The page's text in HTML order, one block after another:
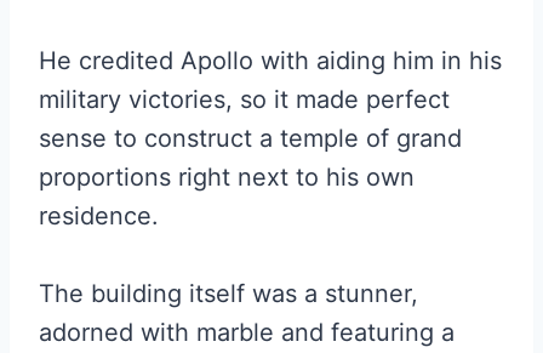
He credited Apollo with aiding him in his
military victories, so it made perfect
sense to construct a temple of grand
proportions right next to his own
residence.
The building itself was a stunner,
adorned with marble and featuring a